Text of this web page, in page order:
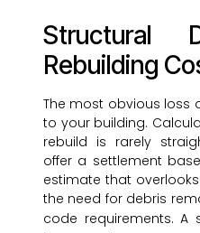
Structural
Rebuilding
The most obvious loss
to your building.
rebuild is rarely
offer a settlement
estimate that
the need for debris
code requirements. A